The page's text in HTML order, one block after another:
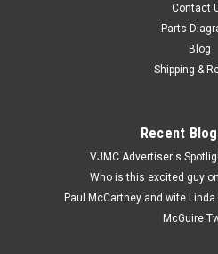
Head Light Stay Bracket
Vintage Used OEM Honda CB360
K1 Head Light Stay & Turn Signal
000 B. This part has surface
ADD TO
Contact
Parts
Blog
Shipping &
Recent
VJMC Advertiser's
Who is this excited guy
Paul McCartney and wife
McGuire